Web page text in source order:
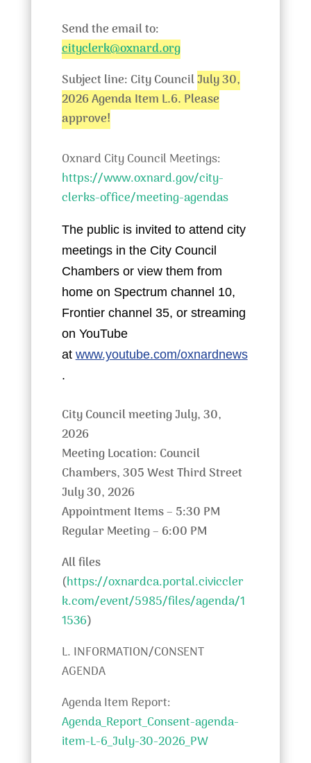
Send the email to:
cityclerk@oxnard.org
Subject line: City CouncilJuly 30,
2026 Agenda Item L.6. Please
approve!
Oxnard City Council Meetings:
https://www.oxnard.gov/city-
clerks-office/meeting-agendas
The public is invited to attend city
meetings in the City Council
Chambers or view them from
home on Spectrum channel 10,
Frontier channel 35, or streaming
on YouTube
at www.youtube.com/oxnardnews
.
City Council meeting July, 30,
2026
Meeting Location: Council
Chambers, 305 West Third Street
July 30, 2026
Appointment Items – 5:30 PM
Regular Meeting – 6:00 PM
All files
(https://oxnardca.portal.civiccler
k.com/event/5985/files/agenda/1
1536)
L. INFORMATION/CONSENT
AGENDA
Agenda Item Report:
Agenda_Report_Consent-agenda-
item-L-6_July-30-2026_PW